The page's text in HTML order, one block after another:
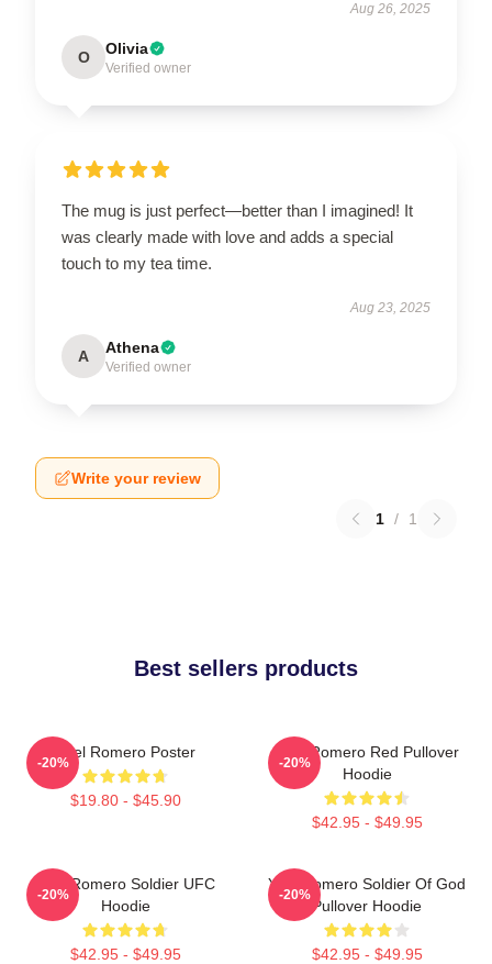
Aug 26, 2025
O Olivia
Verified owner
The mug is just perfect—better than I imagined! It
was clearly made with love and adds a special
touch to my tea time.
Aug 23, 2025
A Athena
Verified owner
Write your review
1 / 1
Best sellers products
Yoel Romero Poster
$19.80 - $45.90
-20%
Yoel Romero Red Pullover
Hoodie
$42.95 - $49.95
-20%
Yoel Romero Soldier UFC
Hoodie
$42.95 - $49.95
-20%
Yoel Romero Soldier Of God
Pullover Hoodie
$42.95 - $49.95
-20%